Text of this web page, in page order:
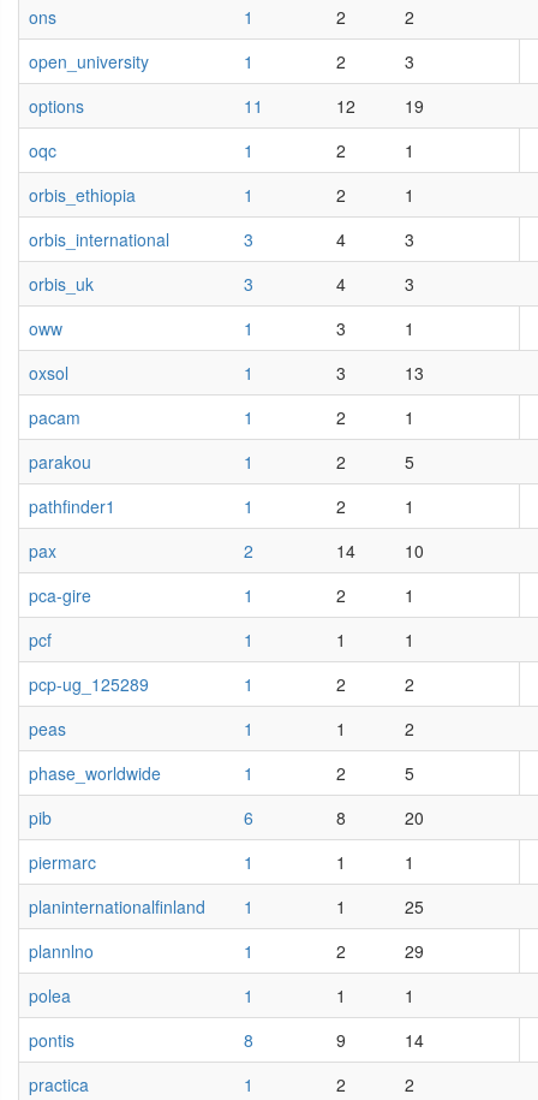
ons
1 2
2
open_university
1 2
3
options
11 12
19
oqc
1 2
1
orbis_ethiopia
1 2
1
orbis_international
3 4
3
orbis_uk
3 4
3
oww
1 3
1
oxsol
1 3
13
pacam
1 2
1
parakou
1 2
5
pathfinder1
1 2
1
pax
2 14
10
pca-gire
1 2
1
pcf
1 1
1
pcp-ug_125289
1 2
2
peas
1 1
2
phase_worldwide
1 2
5
pib
6 8
20
piermarc
1 1
1
planinternationalfinland
1 1
25
plannlno
1 2
29
polea
1 1
1
pontis
8 9
14
practica
1 2
2